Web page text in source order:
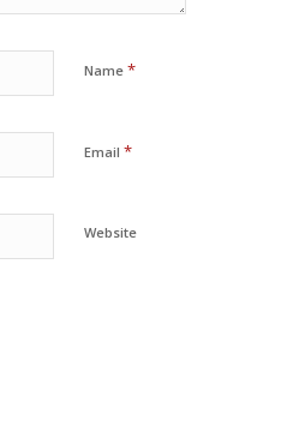
Name *
Email *
Website